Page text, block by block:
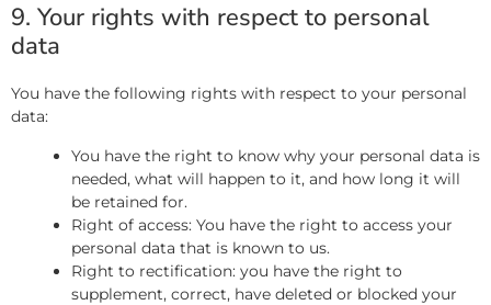
9. Your rights with respect to personal
data
You have the following rights with respect to your personal
data:
You have the right to know why your personal data is
needed, what will happen to it, and how long it will
be retained for.
Right of access: You have the right to access your
personal data that is known to us.
Right to rectification: you have the right to
supplement, correct, have deleted or blocked your